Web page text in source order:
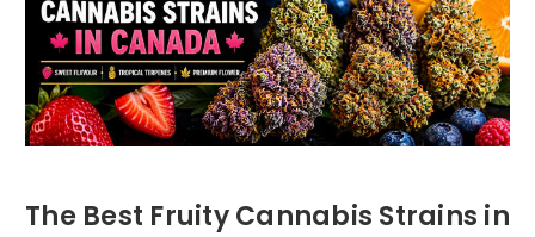
The Best Fruity Cannabis Strains in